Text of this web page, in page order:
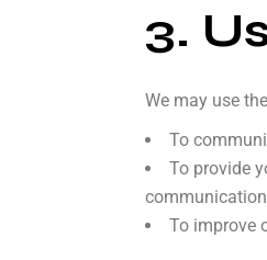
3.
We may use
To
To provide
To improve